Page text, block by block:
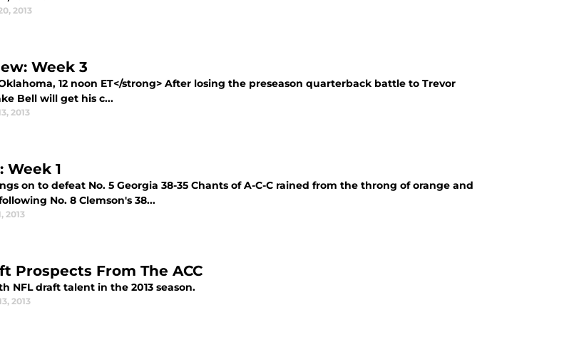
2013
Week 3
12 noon ET</strong> After losing the preseason quarterback battle to Trevor
Bell will get his c...
2013
Week 1
on to defeat No. 5 Georgia 38-35 Chants of A-C-C rained from the throng of orange and
No. 8 Clemson's 38...
2013
Prospects From The ACC
NFL draft talent in the 2013 season.
2013